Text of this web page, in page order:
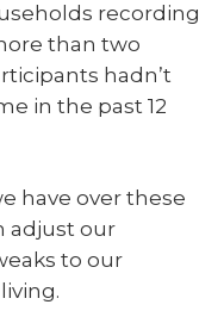
recording
than two
hadn’t
in the past 12
have over these
adjust our
to our